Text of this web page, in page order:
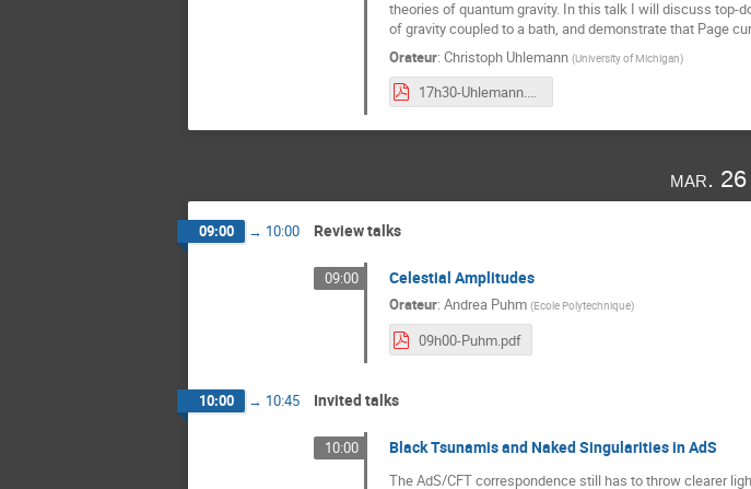
theories of quantum gravity. In this talk I will discuss top-
of gravity coupled to a bath, and demonstrate that Page
Orateur: Christoph Uhlemann (University of Michigan)
17h30-Uhlemann.pdf
mar.
09:00 → 10:00 Review talks
09:00 Celestial Amplitudes
Orateur: Andrea Puhm (Ecole Polytechnique)
09h00-Puhm.pdf
10:00 → 10:45 Invited talks
10:00 Black Tsunamis and Naked Singularities in AdS
The AdS/CFT correspondence still has to throw clearer